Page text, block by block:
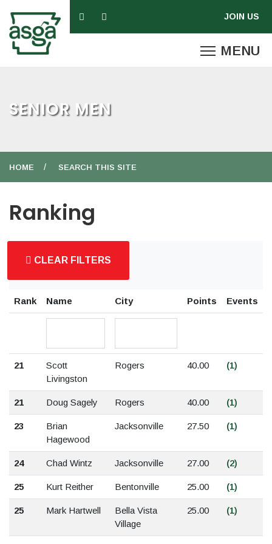
SENIOR MEN
HOME SEARCH THIS SITE
Ranking
CLEAR FILTERS
Rank Name City Points Events
21
Scott
Livingston
Rogers 40.00 (1)
21 Doug Sagely Rogers 40.00 (1)
23
Brian
Hagewood
Jacksonville 27.50 (1)
24 Chad Wintz Jacksonville 27.00 (2)
25 Kurt Reither Bentonville 25.00 (1)
25 Mark Hartwell
Bella Vista
Village
25.00 (1)